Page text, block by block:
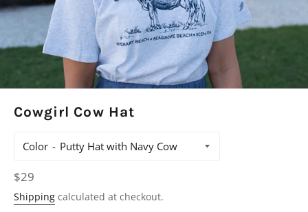
Cowgirl Cow Hat
Color
Regular
price
$29
Shipping calculated at checkout.